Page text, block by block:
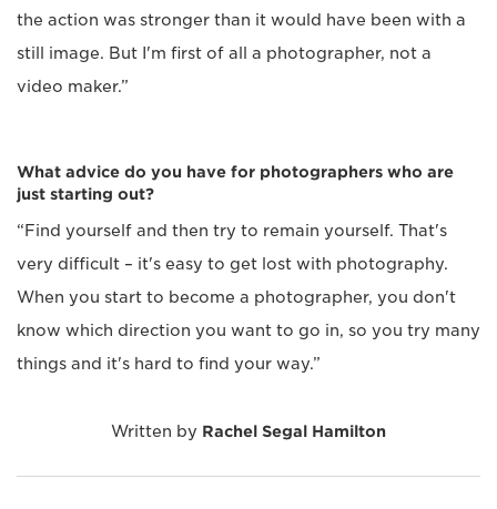
the action was stronger than it would have been with a
still image. But I'm first of all a photographer, not a
video maker.”
What advice do you have for photographers who are
just starting out?
“Find yourself and then try to remain yourself. That's
very difficult – it's easy to get lost with photography.
When you start to become a photographer, you don't
know which direction you want to go in, so you try many
things and it's hard to find your way.”
Written by Rachel Segal Hamilton